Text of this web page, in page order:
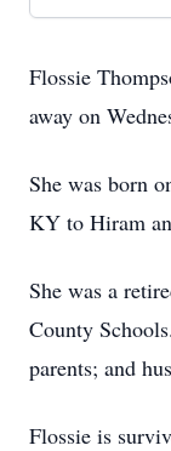
Flossie
away on
She was born
KY to Hiram
She was a
County
parents; and
Flossie is